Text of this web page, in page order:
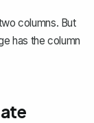
columns. But
has the column